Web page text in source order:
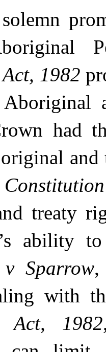
1982
had
and
treaty
ability
Sparrow,
with
Act, 1982